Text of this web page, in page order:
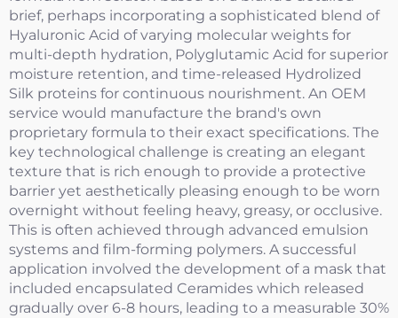
brief, perhaps incorporating a sophisticated blend of
Hyaluronic Acid of varying molecular weights for
multi-depth hydration, Polyglutamic Acid for superior
moisture retention, and time-released Hydrolized
Silk proteins for continuous nourishment. An OEM
service would manufacture the brand's own
proprietary formula to their exact specifications. The
key technological challenge is creating an elegant
texture that is rich enough to provide a protective
barrier yet aesthetically pleasing enough to be worn
overnight without feeling heavy, greasy, or occlusive.
This is often achieved through advanced emulsion
systems and film-forming polymers. A successful
application involved the development of a mask that
included encapsulated Ceramides which released
gradually over 6-8 hours, leading to a measurable 30%